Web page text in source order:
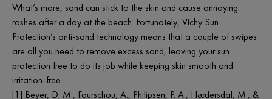
What’s more, sand can stick to the skin and cause annoying
rashes after a day at the beach. Fortunately, Vichy Sun
Protection’s anti-sand technology means that a couple of swipes
are all you need to remove excess sand, leaving your sun
protection free to do its job while keeping skin smooth and
irritation-free.
[1] Beyer, D. M., Faurschou, A., Philipsen, P. A., Hædersdal, M., &